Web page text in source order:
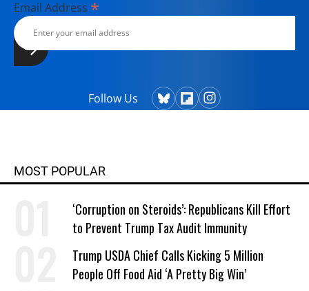
Email Address *
Follow Us
MOST POPULAR
‘Corruption on Steroids’: Republicans Kill Effort
to Prevent Trump Tax Audit Immunity
Trump USDA Chief Calls Kicking 5 Million
People Off Food Aid ‘A Pretty Big Win’